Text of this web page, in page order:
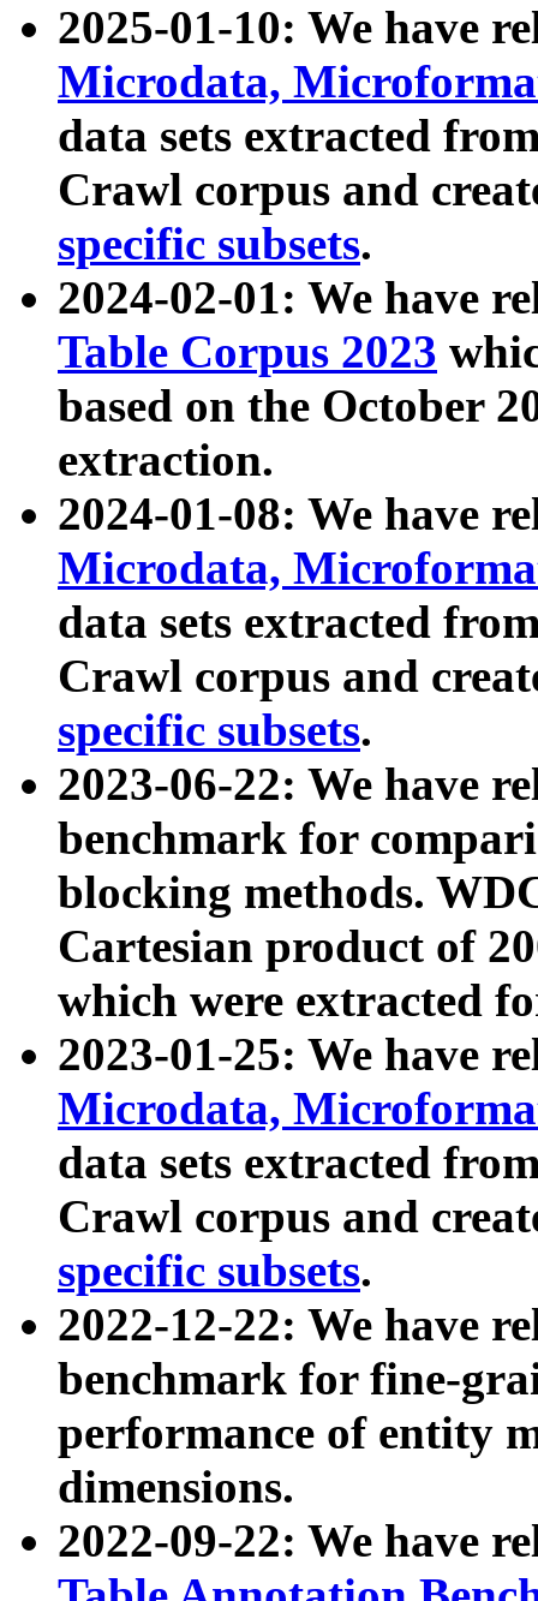
2025-01-10: We have
Microdata,
data sets extracted
Crawl corpus and
specific subsets.
2024-02-01: We have
Table Corpus 2023
based on the October
extraction.
2024-01-08: We have
Microdata,
data sets extracted
Crawl corpus and
specific subsets.
2023-06-22: We have
benchmark for
blocking methods.
Cartesian product of
which were extracted
2023-01-25: We have
Microdata,
data sets extracted
Crawl corpus and
specific subsets.
2022-12-22: We have
benchmark for fine-
performance of entity
dimensions.
2022-09-22: We have